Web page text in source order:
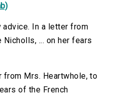
In a letter from
Nicholls, ... on her fears
from Mrs. Heartwhole, to
of the French